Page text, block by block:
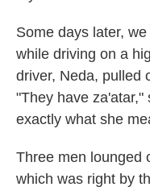
Some days later,
while driving on a
driver, Neda, pulled
"They have
exactly what she
Three men lounged
which was right by